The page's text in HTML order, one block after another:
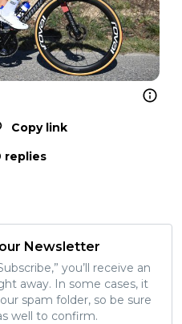
Copy link
replies
Newsletter
you’ll receive an
away. In some cases, it
spam folder, so be sure
well to confirm.